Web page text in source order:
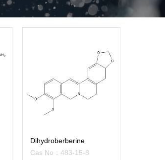
Dihydroberberine
Cas No：483-15-8